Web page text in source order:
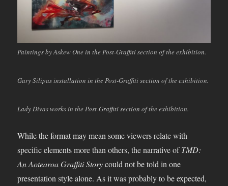
Paintings by Askew One in the Post-Graffiti section of the exhibition.
Gary Silipas installation in the Post-Graffiti section of the exhibition.
Lady Divas works in the Post-Graffiti section of the exhibition.
While the format may mean some viewers relate with
specific elements more than others, the narrative ofTMD:
An Aotearoa Graffiti Storycould not be told in one
presentation style alone. As it was probably to be expected,